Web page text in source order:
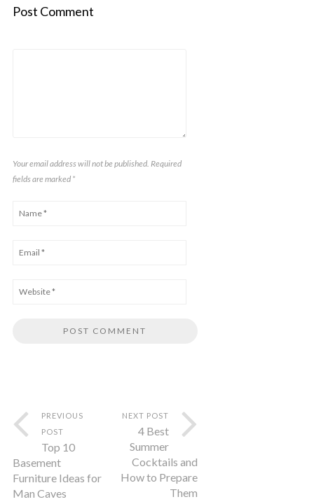
Post Comment
Your email address will not be published. Required
fields are marked *
PREVIOUS
POST
Top 10
Basement
Furniture Ideas for
Man Caves
NEXT POST
4 Best
Summer
Cocktails and
How to Prepare
Them